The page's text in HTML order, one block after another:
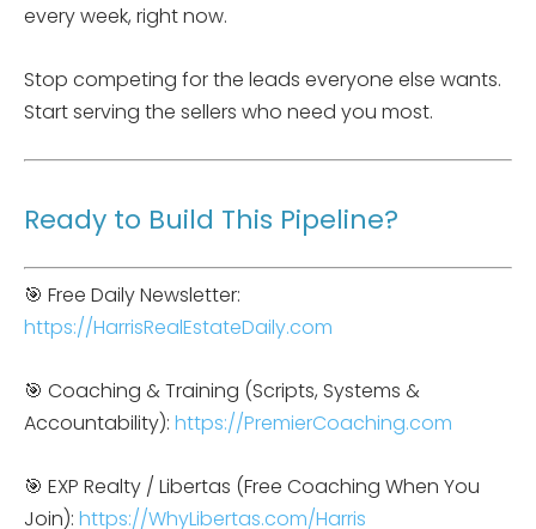
every week, right now.
Stop competing for the leads everyone else wants.
Start serving the sellers who need you most.
Ready to Build This Pipeline?
🎯 Free Daily Newsletter:
https://HarrisRealEstateDaily.com
🎯 Coaching & Training (Scripts, Systems &
Accountability): https://PremierCoaching.com
🎯 EXP Realty / Libertas (Free Coaching When You
Join): https://WhyLibertas.com/Harris